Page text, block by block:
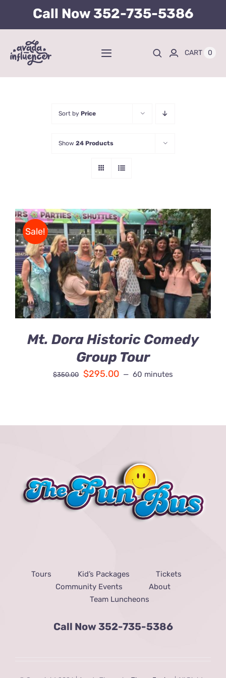
Call Now 352-735-5386
Toggle
BUY TICKETS HERE
About
Contact Us
Fun Bus Attraction Packages
CART 0
Sort by Price
Show 24 Products
Sale!
BOOK /
DETAILS
Mt. Dora Historic Comedy
Group Tour
$350.00 $295.00 60 minutes
Tours Kid’s Packages
Tickets
Community Events
About
Team Luncheons
Call Now 352-735-5386